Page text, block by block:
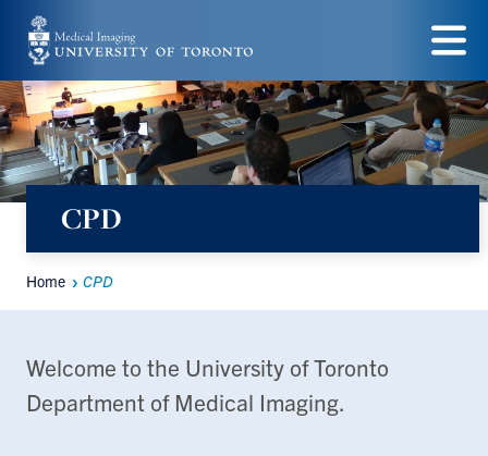
Skip
to
main
content
Menu
CPD
Breadcrumbs
Home CPD
Welcome to the University of Toronto
Department of Medical Imaging.